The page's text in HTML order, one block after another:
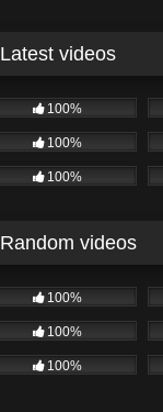
Latest videos
100%
100%
100%
Random videos
100%
100%
100%